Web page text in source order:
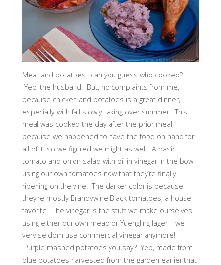
Meat and potatoes.. can you guess who cooked?
Yep, the husband! But, no complaints from me,
because chicken and potatoes is a great dinner,
especially with fall slowly taking over summer. This
meal was cooked the day after the prior meal,
because we happened to have the food on hand for
all of it, so we figured we might as well! A basic
tomato and onion salad with oil in vinegar in the bowl
using our own tomatoes now that they’re finally
ripening on the vine. The darker color is because
they’re mostly Brandywine Black tomatoes, a house
favorite. The vinegar is the stuff we make ourselves
using either our own mead or Yuengling lager – we
very seldom use commercial vinegar anymore!
Purple mashed potatoes you say? Yep, made from
blue potatoes harvested from the garden earlier that